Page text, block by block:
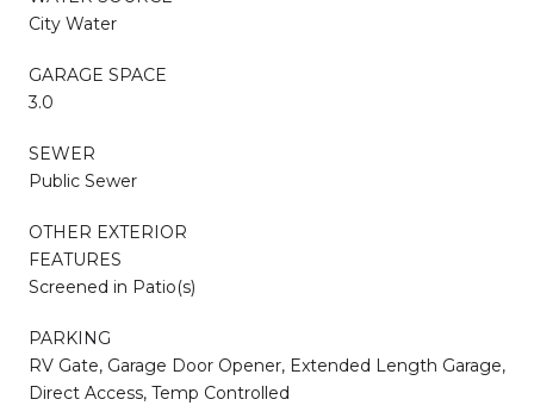
City Water
GARAGE SPACE
3.0
SEWER
Public Sewer
OTHER EXTERIOR
FEATURES
Screened in Patio(s)
PARKING
RV Gate, Garage Door Opener, Extended Length Garage,
Direct Access, Temp Controlled